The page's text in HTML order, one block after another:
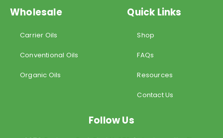
Wholesale
Carrier Oils
Conventional Oils
Organic Oils
Quick Links
Shop
FAQs
Resources
Contact Us
Follow Us